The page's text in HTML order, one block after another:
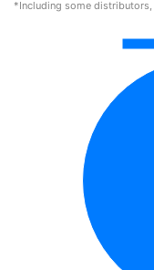
*Including some distributors,